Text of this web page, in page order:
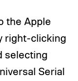
the Apple
right-clicking
selecting
Serial